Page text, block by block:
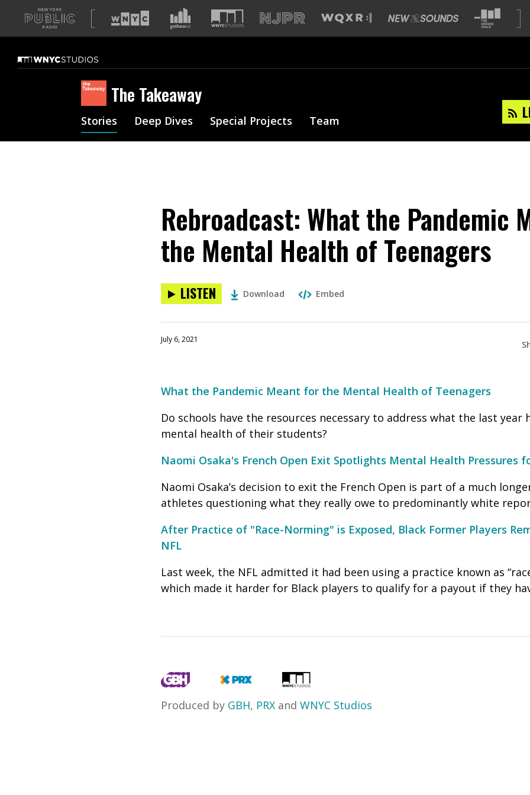
A
list
our
sites
The Takeaway
Stories Deep Dives Special Projects Team
Rebroadcast: What the Pandemic
the Mental Health of Teenagers
LISTEN Download Embed
July 6, 2021
What the Pandemic Meant for the Mental Health of Teenagers
Do schools have the resources necessary to address what the last year
mental health of their students?
Naomi Osaka's French Open Exit Spotlights Mental Health Pressures
Naomi Osaka’s decision to exit the French Open is part of a much
athletes questioning what they really owe to predominantly white
After Practice of "Race-Norming" is Exposed, Black Former Players
NFL
Last week, the NFL admitted it had been using a practice known as
which made it harder for Black players to qualify for a payout if they
Produced by GBH, PRX and WNYC Studios